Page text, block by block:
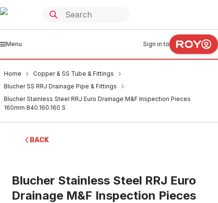
Menu Sign in to
Home
Copper & SS Tube & Fittings
Blucher SS RRJ Drainage Pipe & Fittings
Blucher Stainless Steel RRJ Euro Drainage M&F Inspection Pieces
160mm 840.160.160 S
BACK
Blucher Stainless Steel RRJ Euro
Drainage M&F Inspection Pieces